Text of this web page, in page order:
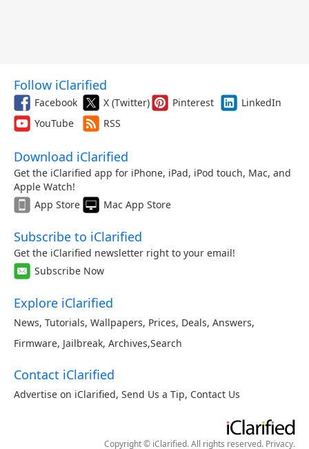
Follow iClarified
Facebook X (Twitter) Pinterest
LinkedIn
YouTube
RSS
Download iClarified
Get the iClarified app for iPhone, iPad, iPod touch, Mac, and
Apple Watch!
App Store
Mac App Store
Subscribe to iClarified
Get the iClarified newsletter right to your email!
Subscribe Now
Explore iClarified
News, Tutorials, Wallpapers, Prices, Deals, Answers,
Firmware, Jailbreak, Archives,Search
Contact iClarified
Advertise on iClarified, Send Us a Tip, Contact Us
Copyright © iClarified. All rights reserved. Privacy.